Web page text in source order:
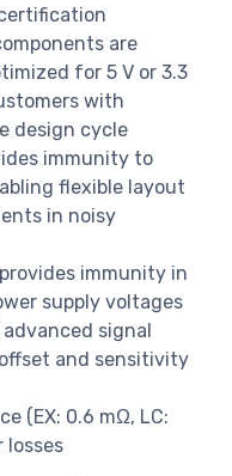
are
for 5 V or 3.3
with
design cycle
immunity to
flexible layout
in noisy
immunity in
supply voltages
signal
and sensitivity
(EX: 0.6 mΩ, LC:
losses